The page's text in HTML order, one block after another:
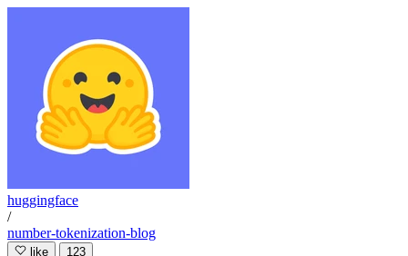
huggingface
/
number-tokenization-blog
like 123